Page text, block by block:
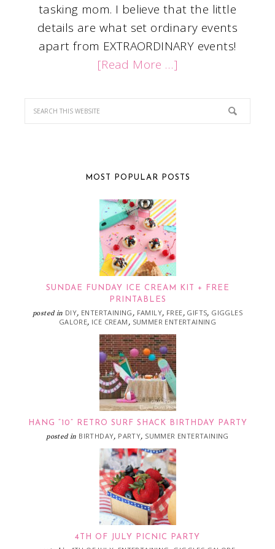
tasking mom. I believe that the little
details are what set ordinary events
apart from EXTRAORDINARY events!
[Read More …]
MOST POPULAR POSTS
SUNDAE FUNDAY ICE CREAM KIT + FREE
PRINTABLES
posted in DIY, ENTERTAINING , FAMILY, FREE, GIFTS, GIGGLES
GALORE, ICE CREAM , SUMMER ENTERTAINING
HANG “10” RETRO SURF SHACK BIRTHDAY PARTY
posted in BIRTHDAY, PARTY, SUMMER ENTERTAINING
4TH OF JULY PICNIC PARTY